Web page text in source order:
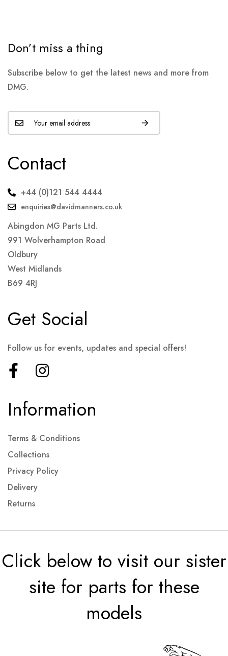
Don’t miss a thing
Subscribe below to get the latest news and more from
DMG.
Contact
+44 (0)121 544 4444
enquiries@davidmanners.co.uk
Abingdon MG Parts Ltd.
991 Wolverhampton Road
Oldbury
West Midlands
B69 4RJ
Information
Terms & Conditions
Collections
Privacy Policy
Delivery
Returns
Get Social
Follow us for events, updates and special offers!
Click below to visit our sister
site for parts for these
models